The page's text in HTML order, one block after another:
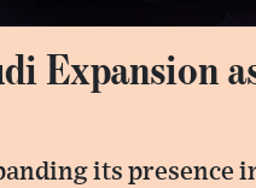
Expansion
its